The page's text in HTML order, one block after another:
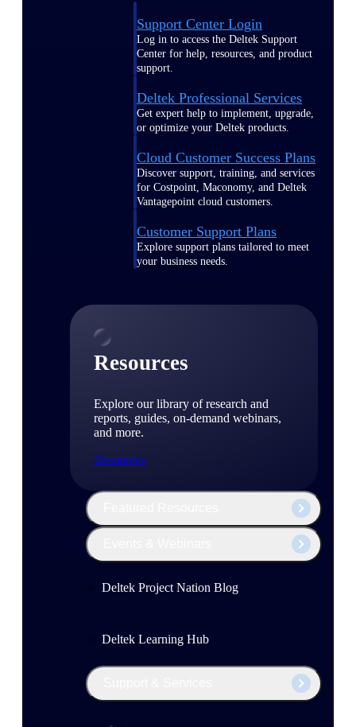
Support Center Login
Log in to access the Deltek Support
Center for help, resources, and product
support.
Deltek Professional Services
Get expert help to implement, upgrade,
or optimize your Deltek products.
Cloud Customer Success Plans
Discover support, training, and services
for Costpoint, Maconomy, and Deltek
Vantagepoint cloud customers.
Customer Support Plans
Explore support plans tailored to meet
your business needs.
Resources
Explore our library of research and
reports, guides, on-demand webinars,
and more.
Resources
Deltek Project Nation Blog
Deltek Learning Hub